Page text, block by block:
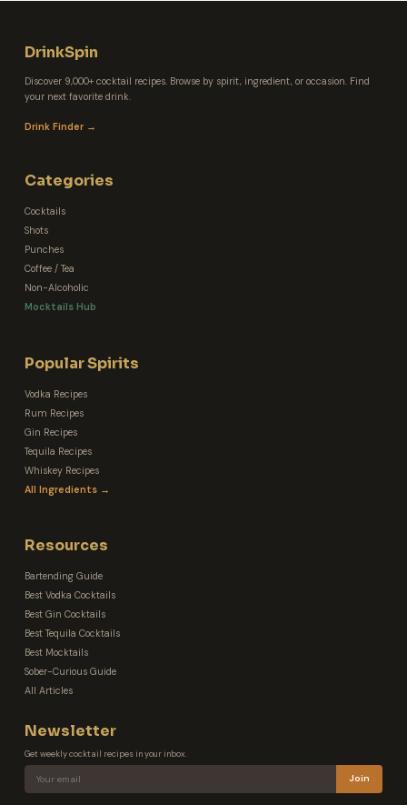
DrinkSpin
Discover 9,000+ cocktail recipes. Browse by spirit, ingredient, or occasion. Find
your next favorite drink.
Drink Finder →
Categories
Cocktails
Shots
Punches
Coffee / Tea
Non-Alcoholic
Mocktails Hub
Popular Spirits
Vodka Recipes
Rum Recipes
Gin Recipes
Tequila Recipes
Whiskey Recipes
All Ingredients →
Resources
Bartending Guide
Best Vodka Cocktails
Best Gin Cocktails
Best Tequila Cocktails
Best Mocktails
Sober-Curious Guide
All Articles
Newsletter
Get weekly cocktail recipes in your inbox.
Join